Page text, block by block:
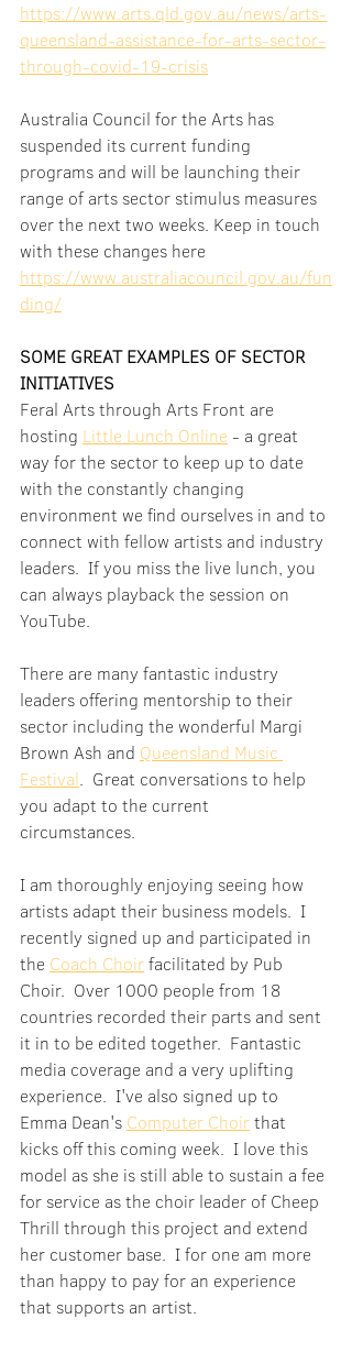
https://www.arts.qld.gov.au/news/arts-
queensland-assistance-for-arts-sector-
through-covid-19-crisis
Australia Council for the Arts has
suspended its current funding
programs and will be launching their
range of arts sector stimulus measures
over the next two weeks. Keep in touch
with these changes here
https://www.australiacouncil.gov.au/fun
ding/
SOME GREAT EXAMPLES OF SECTOR
INITIATIVES
Feral Arts through Arts Front are
hosting Little Lunch Online - a great
way for the sector to keep up to date
with the constantly changing
environment we find ourselves in and to
connect with fellow artists and industry
leaders.  If you miss the live lunch, you
can always playback the session on
YouTube.
There are many fantastic industry
leaders offering mentorship to their
sector including the wonderful Margi
Brown Ash and Queensland Music
Festival.  Great conversations to help
you adapt to the current
circumstances.
I am thoroughly enjoying seeing how
artists adapt their business models.  I
recently signed up and participated in
the Coach Choir facilitated by Pub
Choir.  Over 1000 people from 18
countries recorded their parts and sent
it in to be edited together.  Fantastic
media coverage and a very uplifting
experience.  I've also signed up to
Emma Dean's Computer Choir that
kicks off this coming week.  I love this
model as she is still able to sustain a fee
for service as the choir leader of Cheep
Thrill through this project and extend
her customer base.  I for one am more
than happy to pay for an experience
that supports an artist.